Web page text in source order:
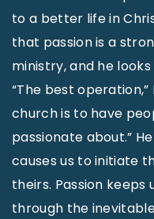
to a better life in
that passion is a
ministry, and he
“The best
church is to have
passionate about.”
causes us to initiate
theirs. Passion
through the